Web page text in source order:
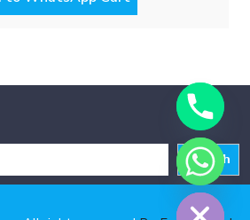
Search
Hide chaty